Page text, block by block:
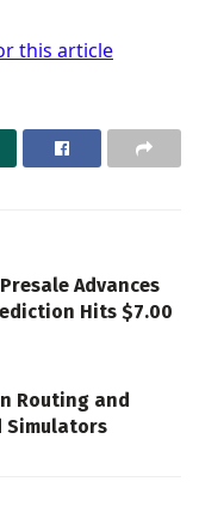
Advances
Hits $7.00
Routing and
Simulators